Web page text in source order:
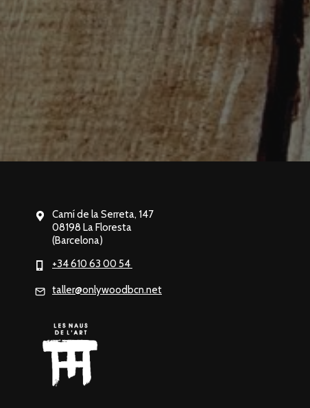
Camí de la Serreta, 147
08198 La Floresta
(Barcelona)
+34 610 63 00 54
taller@onlywoodbcn.net